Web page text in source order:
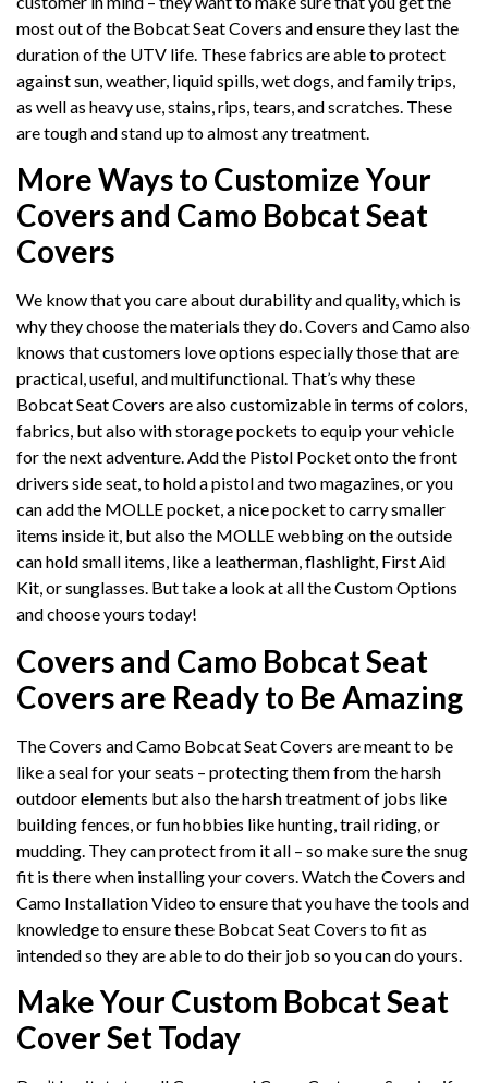
most out of the Bobcat Seat Covers and ensure they last the
duration of the UTV life. These fabrics are able to protect
against sun, weather, liquid spills, wet dogs, and family trips,
as well as heavy use, stains, rips, tears, and scratches. These
are tough and stand up to almost any treatment.
More Ways to Customize Your
Covers and Camo Bobcat Seat
Covers
We know that you care about durability and quality, which is
why they choose the materials they do. Covers and Camo also
knows that customers love options especially those that are
practical, useful, and multifunctional. That’s why these
Bobcat Seat Covers are also customizable in terms of colors,
fabrics, but also with storage pockets to equip your vehicle
for the next adventure. Add the Pistol Pocket onto the front
drivers side seat, to hold a pistol and two magazines, or you
can add the MOLLE pocket, a nice pocket to carry smaller
items inside it, but also the MOLLE webbing on the outside
can hold small items, like a leatherman, flashlight, First Aid
Kit, or sunglasses. But take a look at all the Custom Options
and choose yours today!
Covers and Camo Bobcat Seat
Covers are Ready to Be Amazing
The Covers and Camo Bobcat Seat Covers are meant to be
like a seal for your seats – protecting them from the harsh
outdoor elements but also the harsh treatment of jobs like
building fences, or fun hobbies like hunting, trail riding, or
mudding. They can protect from it all – so make sure the snug
fit is there when installing your covers. Watch the Covers and
Camo Installation Video to ensure that you have the tools and
knowledge to ensure these Bobcat Seat Covers to fit as
intended so they are able to do their job so you can do yours.
Make Your Custom Bobcat Seat
Cover Set Today